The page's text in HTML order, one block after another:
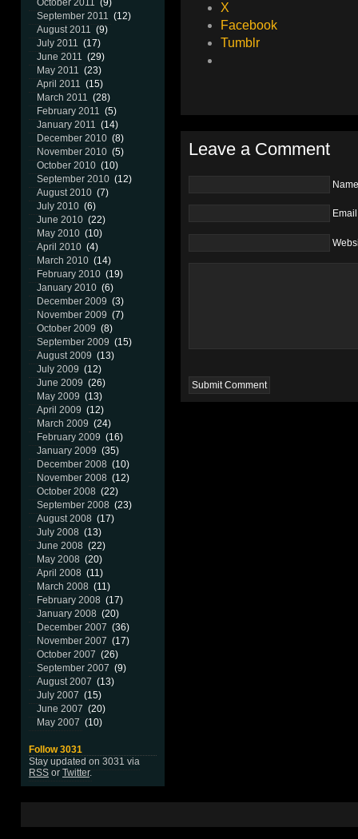
October 2011 (9)
September 2011 (12)
August 2011 (9)
July 2011 (17)
June 2011 (29)
May 2011 (23)
April 2011 (15)
March 2011 (28)
February 2011 (5)
January 2011 (14)
December 2010 (8)
November 2010 (5)
October 2010 (10)
September 2010 (12)
August 2010 (7)
July 2010 (6)
June 2010 (22)
May 2010 (10)
April 2010 (4)
March 2010 (14)
February 2010 (19)
January 2010 (6)
December 2009 (3)
November 2009 (7)
October 2009 (8)
September 2009 (15)
August 2009 (13)
July 2009 (12)
June 2009 (26)
May 2009 (13)
April 2009 (12)
March 2009 (24)
February 2009 (16)
January 2009 (35)
December 2008 (10)
November 2008 (12)
October 2008 (22)
September 2008 (23)
August 2008 (17)
July 2008 (13)
June 2008 (22)
May 2008 (20)
April 2008 (11)
March 2008 (11)
February 2008 (17)
January 2008 (20)
December 2007 (36)
November 2007 (17)
October 2007 (26)
September 2007 (9)
August 2007 (13)
July 2007 (15)
June 2007 (20)
May 2007 (10)
Follow 3031
Stay updated on 3031 via
RSSorTwitter.
X
Facebook
Tumblr
Leave a Comment
Name
Email